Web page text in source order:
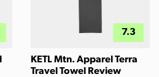
7.3
KETL Mtn. Apparel Terra
Travel Towel Review